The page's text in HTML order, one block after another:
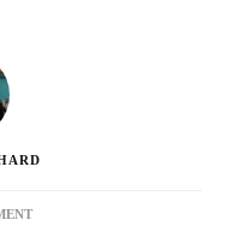
ON